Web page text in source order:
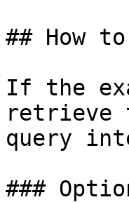
## How
If the
retrieve
query
###